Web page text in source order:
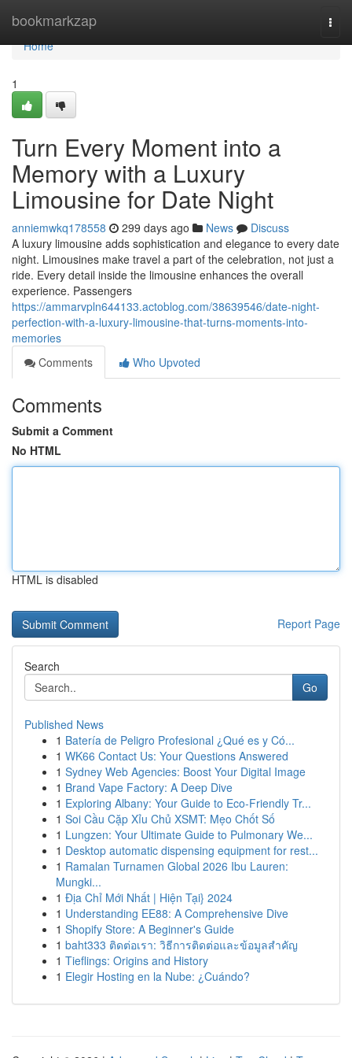
bookmarkzap
Home
Home
1
Turn Every Moment into a
Memory with a Luxury
Limousine for Date Night
anniemwkq178558 299 days ago News
Discuss
A luxury limousine adds sophistication and elegance to every date
night. Limousines make travel a part of the celebration, not just a
ride. Every detail inside the limousine enhances the overall
experience. Passengers
https://ammarvpln644133.actoblog.com/38639546/date-night-
perfection-with-a-luxury-limousine-that-turns-moments-into-
memories
Comments
Who Upvoted
Comments
Submit a Comment
No HTML
HTML is disabled
Report Page
Search
Go
Published News
1 Batería de Peligro Profesional ¿Qué es y Có...
1 WK66 Contact Us: Your Questions Answered
1 Sydney Web Agencies: Boost Your Digital Image
1 Brand Vape Factory: A Deep Dive
1 Exploring Albany: Your Guide to Eco-Friendly Tr...
1 Soi Cầu Cặp Xỉu Chủ XSMT: Mẹo Chốt Số
1 Lungzen: Your Ultimate Guide to Pulmonary We...
1 Desktop automatic dispensing equipment for rest...
1 Ramalan Turnamen Global 2026 Ibu Lauren:
Mungki...
1 Địa Chỉ Mới Nhất | Hiện Tại} 2024
1 Understanding EE88: A Comprehensive Dive
1 Shopify Store: A Beginner's Guide
1 baht333 ติดต่อเรา: วิธีการติดต่อและข้อมูลสำคัญ
1 Tieflings: Origins and History
1 Elegir Hosting en la Nube: ¿Cuándo?